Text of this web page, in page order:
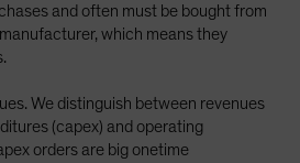
and often must be bought from
which means they
We distinguish between revenues
(capex) and operating
orders are big onetime